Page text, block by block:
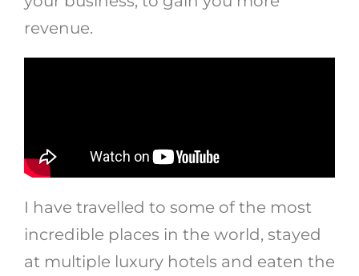
revenue.
I have travelled to some of the most
incredible places in the world, stayed
at multiple luxury hotels and eaten the